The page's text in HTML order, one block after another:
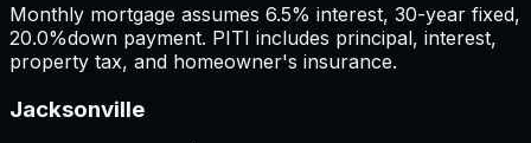
Monthly mortgage assumes 6.5% interest, 30-year fixed,
20.0%down payment. PITI includes principal, interest,
property tax, and homeowner's insurance.
Jacksonville